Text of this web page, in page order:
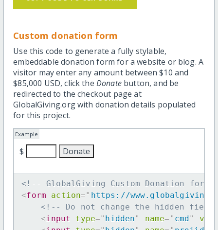
Custom donation form
Use this code to generate a fully stylable,
embeddable donation form for a website or blog. A
visitor may enter any amount between $10 and
$85,000 USD, click the Donatebutton, and be
redirected to the checkout page at
GlobalGiving.org with donation details populated
for this project.
Example
$
<!-- GlobalGiving Custom Donation
<form action=" https://
<!-- Do not change the hidden
<input type=" hidden" name= " cmd"